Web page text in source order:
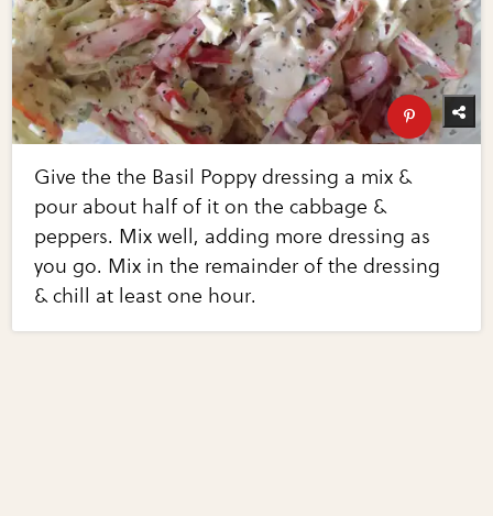
Give the the Basil Poppy dressing a mix &
pour about half of it on the cabbage &
peppers. Mix well, adding more dressing as
you go. Mix in the remainder of the dressing
& chill at least one hour.